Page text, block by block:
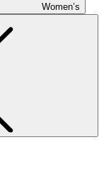
Women’s